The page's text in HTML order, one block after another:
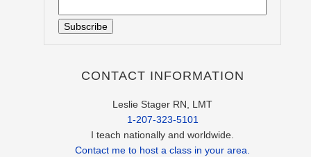
CONTACT INFORMATION
Leslie Stager RN, LMT
1-207-323-5101
I teach nationally and worldwide.
Contact me to host a class in your area.